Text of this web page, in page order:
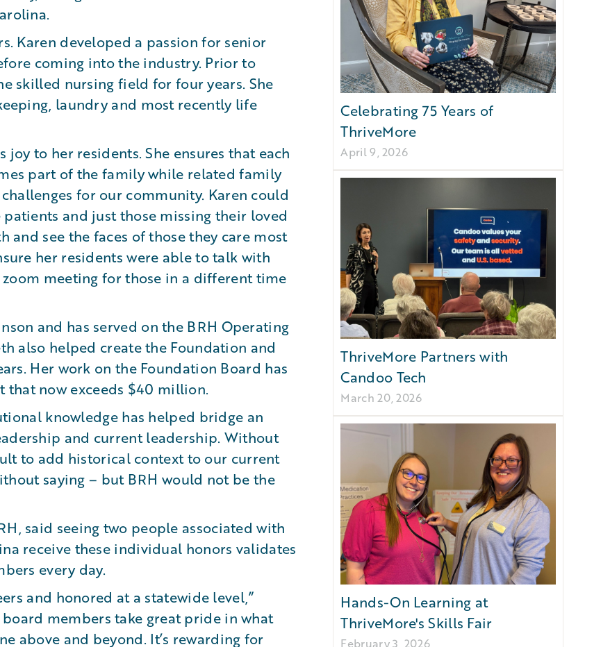
Karen developed a passion for senior
coming into the industry. Prior to
skilled nursing field for four years. She
laundry and most recently life
to her residents. She ensures that each
part of the family while related family
for our community. Karen could
and just those missing their loved
and see the faces of those they care most
her residents were able to talk with
meeting for those in a different time
and has served on the BRH Operating
also helped create the Foundation and
Her work on the Foundation Board has
that now exceeds $40 million.
knowledge has helped bridge an
and current leadership. Without
to add historical context to our current
saying – but BRH would not be the
said seeing two people associated with
receive these individual honors validates
every day.
and honored at a statewide level,”
members take great pride in what
above and beyond. It’s rewarding for
Celebrating 75 Years of
ThriveMore
April 9, 2026
ThriveMore Partners with
Candoo Tech
March 20, 2026
Hands-On Learning at
ThriveMore's Skills Fair
February 3, 2026